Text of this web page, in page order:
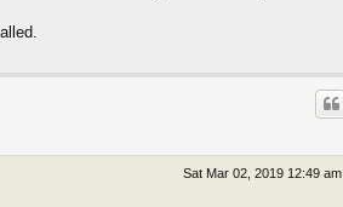
Sat Mar 02, 2019 12:49 am